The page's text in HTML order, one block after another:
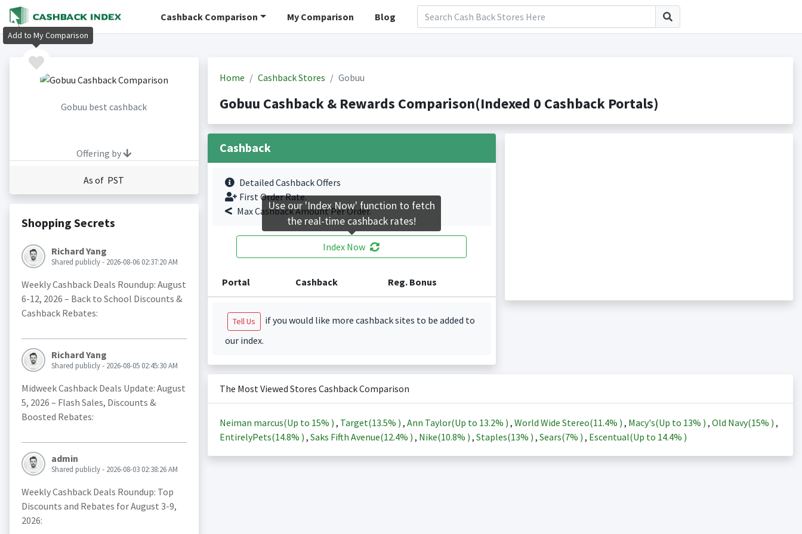
Cashback Comparison My Comparison Blog
Gobuu best cashback
Offering by
As of PST
Shopping Secrets
Richard Yang
Shared publicly - 2026-08-06 02:37:20 AM
Weekly Cashback Deals Roundup: August
6-12, 2026 – Back to School Discounts &
Cashback Rebates:
Richard Yang
Shared publicly - 2026-08-05 02:45:30 AM
Midweek Cashback Deals Update: August
5, 2026 – Flash Sales, Discounts &
Boosted Rebates:
admin
Shared publicly - 2026-08-03 02:38:26 AM
Weekly Cashback Deals Roundup: Top
Discounts and Rebates for August 3-9,
2026:
Home Cashback Stores Gobuu
Gobuu Cashback & Rewards Comparison(Indexed 0 Cashback Portals)
Cashback
Detailed Cashback Offers
First Order Rate.
Max Cashback Amount Per Order.
Index Now
Portal Cashback Reg. Bonus
Tell Us
if you would like more cashback sites to be added to
our index.
The Most Viewed Stores Cashback Comparison
Neiman marcus(Up to 15% ) , Target(13.5% ) , Ann Taylor(Up to 13.2% ) , World Wide Stereo(11.4% ) , Macy's(Up to 13% ) , Old Navy(15% ) ,
EntirelyPets(14.8% ) , Saks Fifth Avenue(12.4% ) , Nike(10.8% ) , Staples(13% ) , Sears(7% ) , Escentual(Up to 14.4% )
Add to My Comparison
Use our 'Index Now' function to fetch
the real-time cashback rates!